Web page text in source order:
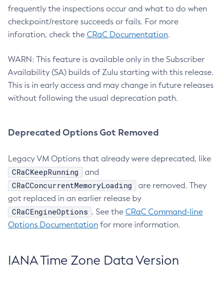
frequently the inspections occur and what to do when
checkpoint/restore succeeds or fails. For more
inforation, check the CRaC Documentation.
WARN: This feature is available only in the Subscriber
Availability (SA) builds of Zulu starting with this release.
This is in early access and may change in future releases
without following the usual deprecation path.
Deprecated Options Got Removed
Legacy VM Options that already were deprecated, like
CRaCKeepRunning and
CRaCConcurrentMemoryLoading
are removed. They
got replaced in an earlier release by
CRaCEngineOptions . See the CRaC Command-line
Options Documentation for more information.
IANA Time Zone Data Version